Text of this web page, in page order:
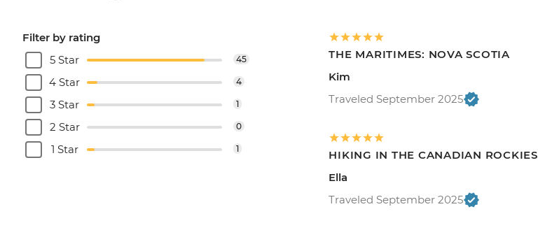
Filter by rating
5 Star
45
4 Star 4
3 Star 1
2 Star 0
1 Star 1
THE MARITIMES: NOVA SCOTIA
Kim
Traveled September 2025
HIKING IN THE CANADIAN ROCKIES
Ella
Traveled September 2025